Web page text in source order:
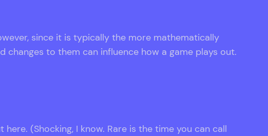
since it is typically the more mathematically
changes to them can influence how a game plays out.
(Shocking, I know. Rare is the time you can call